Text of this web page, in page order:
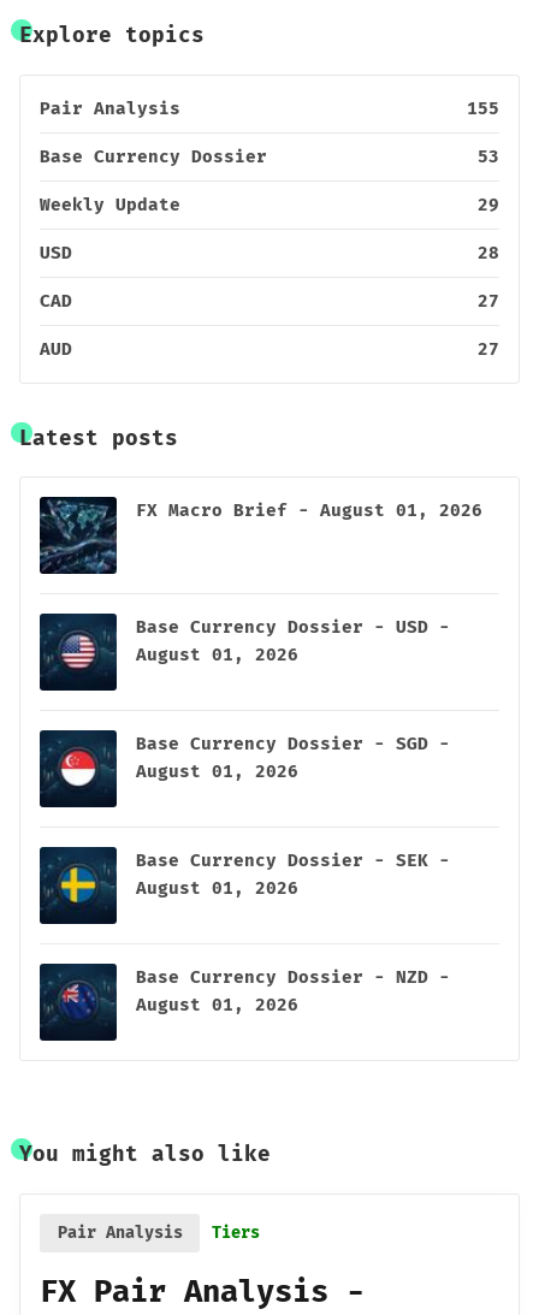
Explore topics
Pair Analysis 155
Base Currency Dossier 53
Weekly Update 29
USD 28
CAD 27
AUD 27
Latest posts
FX Macro Brief - August 01, 2026
Base Currency Dossier - USD -
August 01, 2026
Base Currency Dossier - SGD -
August 01, 2026
Base Currency Dossier - SEK -
August 01, 2026
Base Currency Dossier - NZD -
August 01, 2026
You might also like
Pair Analysis Tiers
FX Pair Analysis -